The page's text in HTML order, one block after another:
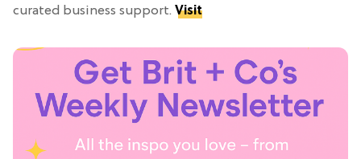
curated business support. Visit